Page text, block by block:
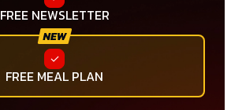
FREE NEWSLETTER
FREE MEAL PLAN